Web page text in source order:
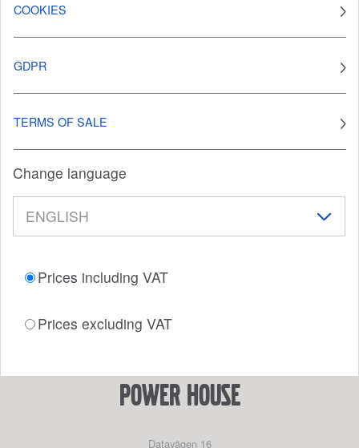
COOKIES
GDPR
TERMS OF SALE
Change language
Prices including VAT
Prices excluding VAT
power house
Datavägen 16